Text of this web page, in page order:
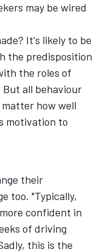
may be wired
It's likely to be
the predisposition
the roles of
all behaviour
how well
motivation to
their
too. "Typically,
confident in
of driving
this is the